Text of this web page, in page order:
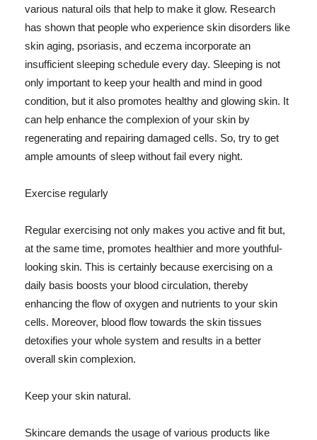
various natural oils that help to make it glow. Research
has shown that people who experience skin disorders like
skin aging, psoriasis, and eczema incorporate an
insufficient sleeping schedule every day. Sleeping is not
only important to keep your health and mind in good
condition, but it also promotes healthy and glowing skin. It
can help enhance the complexion of your skin by
regenerating and repairing damaged cells. So, try to get
ample amounts of sleep without fail every night.
Exercise regularly
Regular exercising not only makes you active and fit but,
at the same time, promotes healthier and more youthful-
looking skin. This is certainly because exercising on a
daily basis boosts your blood circulation, thereby
enhancing the flow of oxygen and nutrients to your skin
cells. Moreover, blood flow towards the skin tissues
detoxifies your whole system and results in a better
overall skin complexion.
Keep your skin natural.
Skincare demands the usage of various products like